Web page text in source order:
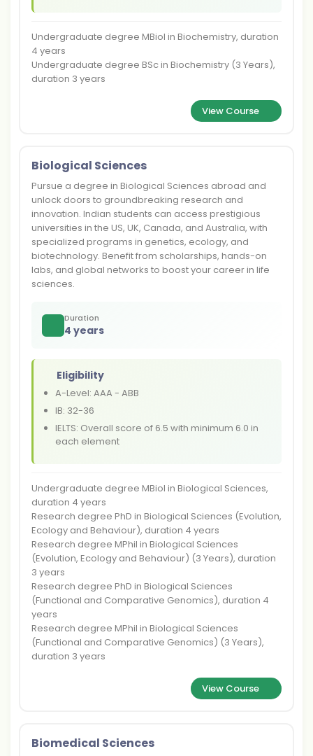
Undergraduate degree MBiol in Biochemistry, duration
4 years
Undergraduate degree BSc in Biochemistry (3 Years),
duration 3 years
View Course
Biological Sciences
Pursue a degree in Biological Sciences abroad and
unlock doors to groundbreaking research and
innovation. Indian students can access prestigious
universities in the US, UK, Canada, and Australia, with
specialized programs in genetics, ecology, and
biotechnology. Benefit from scholarships, hands-on
labs, and global networks to boost your career in life
sciences.
Duration
4 years
Eligibility
A-Level: AAA - ABB
IB: 32-36
IELTS: Overall score of 6.5 with minimum 6.0 in
each element
Undergraduate degree MBiol in Biological Sciences,
duration 4 years
Research degree PhD in Biological Sciences (Evolution,
Ecology and Behaviour), duration 4 years
Research degree MPhil in Biological Sciences
(Evolution, Ecology and Behaviour) (3 Years), duration
3 years
Research degree PhD in Biological Sciences
(Functional and Comparative Genomics), duration 4
years
Research degree MPhil in Biological Sciences
(Functional and Comparative Genomics) (3 Years),
duration 3 years
View Course
Biomedical Sciences